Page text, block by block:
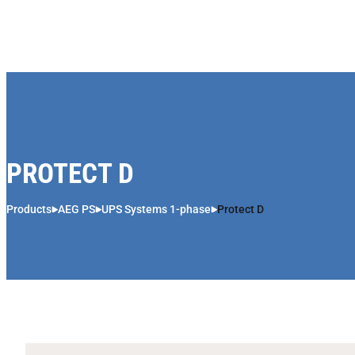
PROTECT D
Products AEG PS UPS Systems 1-phase Protect D